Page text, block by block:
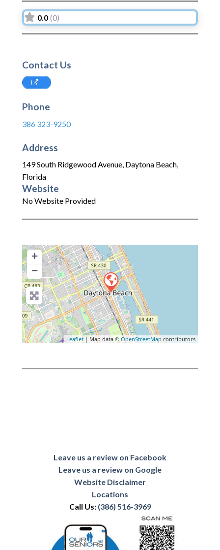
0.0 (0)
Contact Us
Phone
386 323-9250
Address
149 South Ridgewood Avenue, Daytona Beach,
Florida
Website
No Website Provided
+
−
Leaflet | Map data ©OpenStreetMapcontributors
Leave us a review on Facebook
Leave us a review on Google
Website Disclaimer
Locations
Call Us: (386) 516-3969